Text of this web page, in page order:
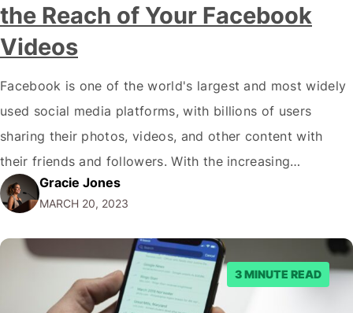
the Reach of Your Facebook
Videos
Facebook is one of the world's largest and most widely
used social media platforms, with billions of users
sharing their photos, videos, and other content with
their friends and followers. With the increasing
popularity of video content on the platform, many users
may be curious to know the answer to the question,
"Can you see…
Gracie Jones
MARCH 20, 2023
3 MINUTE READ